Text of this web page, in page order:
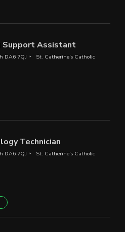
Support Assistant
DA6 7QJ
St. Catherine's Catholic
Technician
DA6 7QJ
St. Catherine's Catholic